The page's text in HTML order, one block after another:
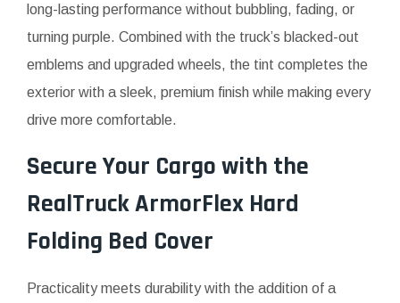
long-lasting performance without bubbling, fading, or
turning purple. Combined with the truck’s blacked-out
emblems and upgraded wheels, the tint completes the
exterior with a sleek, premium finish while making every
drive more comfortable.
Secure Your Cargo with the
RealTruck ArmorFlex Hard
Folding Bed Cover
Practicality meets durability with the addition of a